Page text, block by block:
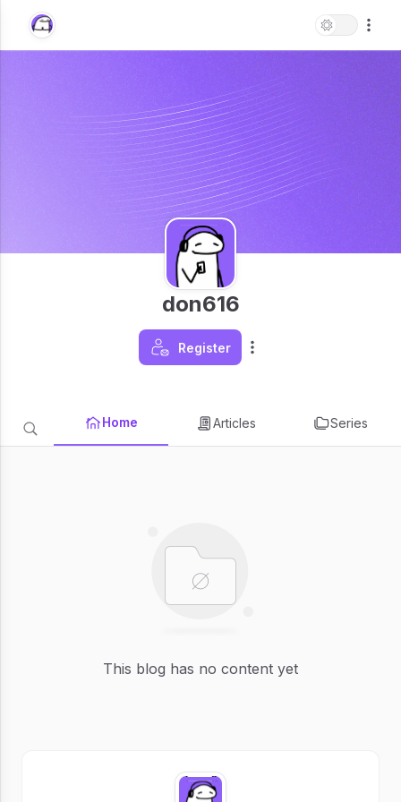
don616
Register
Home Articles Series
This blog has no content yet